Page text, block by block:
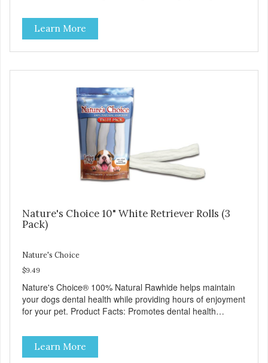
manufacturing process and made from wholesome
American duck meat! These delicious treats have no odor,
don't stain the carpet, and are easy on the stomach! They
are presented in an attractive display box with 12 chews in
Learn More
Nature's Choice 10" White Retriever Rolls (3
Pack)
Nature's Choice
$9.49
Nature's Choice® 100% Natural Rawhide helps maintain
your dogs dental health while providing hours of enjoyment
for your pet. Product Facts: Promotes dental health
Learn More